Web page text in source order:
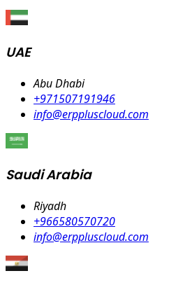
UAE
Abu Dhabi
+971507191946
info@erppluscloud.com
Saudi Arabia
Riyadh
+966580570720
info@erppluscloud.com